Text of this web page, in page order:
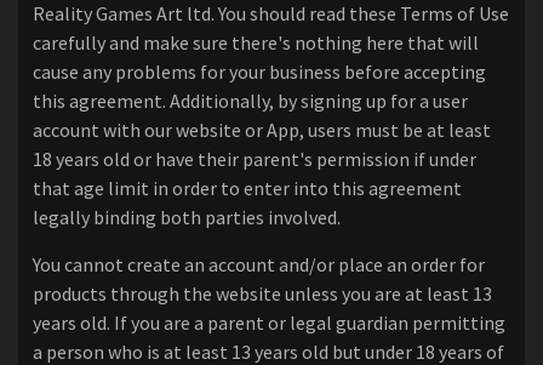
Reality Games Art ltd. You should read these Terms of Use
carefully and make sure there's nothing here that will
cause any problems for your business before accepting
this agreement. Additionally, by signing up for a user
account with our website or App, users must be at least
18 years old or have their parent's permission if under
that age limit in order to enter into this agreement
legally binding both parties involved.
You cannot create an account and/or place an order for
products through the website unless you are at least 13
years old. If you are a parent or legal guardian permitting
a person who is at least 13 years old but under 18 years of